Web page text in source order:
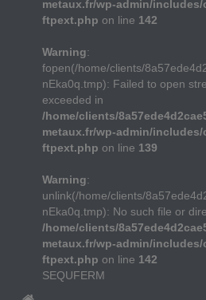
metaux.fr/wp-admin/
ftpext.php on line 142
Warning:
fopen(/home/clients/
nEka0q.tmp): Failed to open
exceeded in
/home/clients/
metaux.fr/wp-admin/
ftpext.php on line 139
Warning:
unlink(/home/clients/
nEka0q.tmp): No such file or
/home/clients/
metaux.fr/wp-admin/
ftpext.php on line 142
SEQUFERM